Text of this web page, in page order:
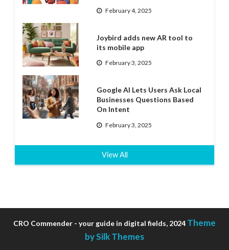
February 4, 2025
Joybird adds new AR tool to
its mobile app
February 3, 2025
Google AI Lets Users Ask Local
Businesses Questions Based
On Intent
February 3, 2025
View All
CRO Commender - your guide in digital fields, 2024 Theme
by Silk Themes